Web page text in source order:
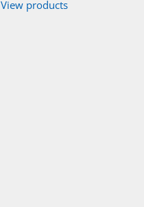
View products